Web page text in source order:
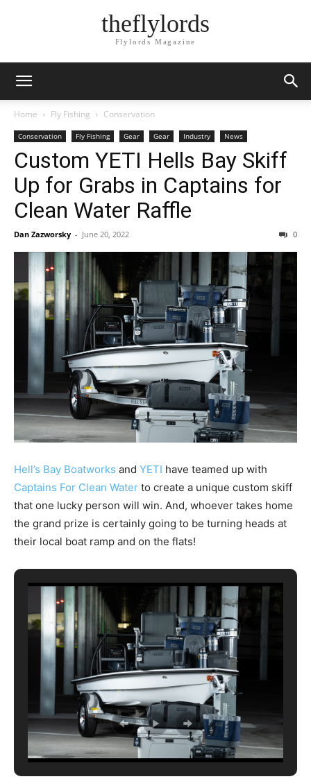
theflylords
Flylords Magazine
Home Fly Fishing Conservation
Conservation Fly Fishing Gear Gear Industry News
Custom YETI Hells Bay Skiff
Up for Grabs in Captains for
Clean Water Raffle
Dan Zazworsky - June 20, 2022 0
Hell’s Bay Boatworks and YETI have teamed up with
Captains For Clean Water to create a unique custom skiff
that one lucky person will win. And, whoever takes home
the grand prize is certainly going to be turning heads at
their local boat ramp and on the flats!